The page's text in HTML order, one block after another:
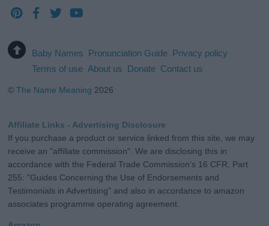
Baby Names Pronunciation Guide Privacy policy
Terms of use About us Donate Contact us
©The Name Meaning 2026
Affiliate Links - Advertising Disclosure
If you purchase a product or service linked from this site, we may
receive an "affiliate commission". We are disclosing this in
accordance with the Federal Trade Commission's 16 CFR, Part
255: "Guides Concerning the Use of Endorsements and
Testimonials in Advertising" and also in accordance to amazon
associates programme operating agreement.